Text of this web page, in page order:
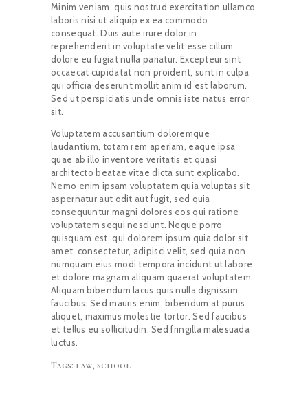
Minim veniam, quis nostrud exercitation ullamco
laboris nisi ut aliquip ex ea commodo
consequat. Duis aute irure dolor in
reprehenderit in voluptate velit esse cillum
dolore eu fugiat nulla pariatur. Excepteur sint
occaecat cupidatat non proident, sunt in culpa
qui officia deserunt mollit anim id est laborum.
Sed ut perspiciatis unde omnis iste natus error
sit.
Voluptatem accusantium doloremque
laudantium, totam rem aperiam, eaque ipsa
quae ab illo inventore veritatis et quasi
architecto beatae vitae dicta sunt explicabo.
Nemo enim ipsam voluptatem quia voluptas sit
aspernatur aut odit aut fugit, sed quia
consequuntur magni dolores eos qui ratione
voluptatem sequi nesciunt. Neque porro
quisquam est, qui dolorem ipsum quia dolor sit
amet, consectetur, adipisci velit, sed quia non
numquam eius modi tempora incidunt ut labore
et dolore magnam aliquam quaerat voluptatem.
Aliquam bibendum lacus quis nulla dignissim
faucibus. Sed mauris enim, bibendum at purus
aliquet, maximus molestie tortor. Sed faucibus
et tellus eu sollicitudin. Sed fringilla malesuada
luctus.
Tags: law, school